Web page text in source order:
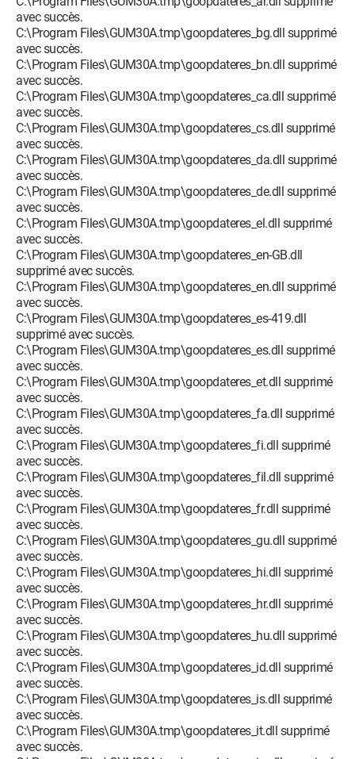
avec succès.
C:\Program Files\GUM30A.tmp\goopdateres_bg.dll supprimé
avec succès.
C:\Program Files\GUM30A.tmp\goopdateres_bn.dll supprimé
avec succès.
C:\Program Files\GUM30A.tmp\goopdateres_ca.dll supprimé
avec succès.
C:\Program Files\GUM30A.tmp\goopdateres_cs.dll supprimé
avec succès.
C:\Program Files\GUM30A.tmp\goopdateres_da.dll supprimé
avec succès.
C:\Program Files\GUM30A.tmp\goopdateres_de.dll supprimé
avec succès.
C:\Program Files\GUM30A.tmp\goopdateres_el.dll supprimé
avec succès.
C:\Program Files\GUM30A.tmp\goopdateres_en-GB.dll
supprimé avec succès.
C:\Program Files\GUM30A.tmp\goopdateres_en.dll supprimé
avec succès.
C:\Program Files\GUM30A.tmp\goopdateres_es-419.dll
supprimé avec succès.
C:\Program Files\GUM30A.tmp\goopdateres_es.dll supprimé
avec succès.
C:\Program Files\GUM30A.tmp\goopdateres_et.dll supprimé
avec succès.
C:\Program Files\GUM30A.tmp\goopdateres_fa.dll supprimé
avec succès.
C:\Program Files\GUM30A.tmp\goopdateres_fi.dll supprimé
avec succès.
C:\Program Files\GUM30A.tmp\goopdateres_fil.dll supprimé
avec succès.
C:\Program Files\GUM30A.tmp\goopdateres_fr.dll supprimé
avec succès.
C:\Program Files\GUM30A.tmp\goopdateres_gu.dll supprimé
avec succès.
C:\Program Files\GUM30A.tmp\goopdateres_hi.dll supprimé
avec succès.
C:\Program Files\GUM30A.tmp\goopdateres_hr.dll supprimé
avec succès.
C:\Program Files\GUM30A.tmp\goopdateres_hu.dll supprimé
avec succès.
C:\Program Files\GUM30A.tmp\goopdateres_id.dll supprimé
avec succès.
C:\Program Files\GUM30A.tmp\goopdateres_is.dll supprimé
avec succès.
C:\Program Files\GUM30A.tmp\goopdateres_it.dll supprimé
avec succès.